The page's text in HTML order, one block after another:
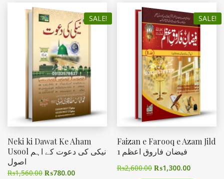
SALE!
Neki ki Dawat Ke Aham
Usool نیکی کی دعوت کے اہم
اصول
₨1,560.00 ₨780.00
SALE!
Faizan e Farooq e Azam Jild
1 فیضان فاروق اعظم
₨2,600.00 ₨1,300.00